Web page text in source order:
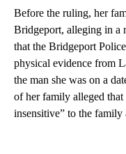
Before the ruling, her
Bridgeport, alleging in a
that the Bridgeport
physical evidence from
the man she was on a
of her family alleged
insensitive” to the